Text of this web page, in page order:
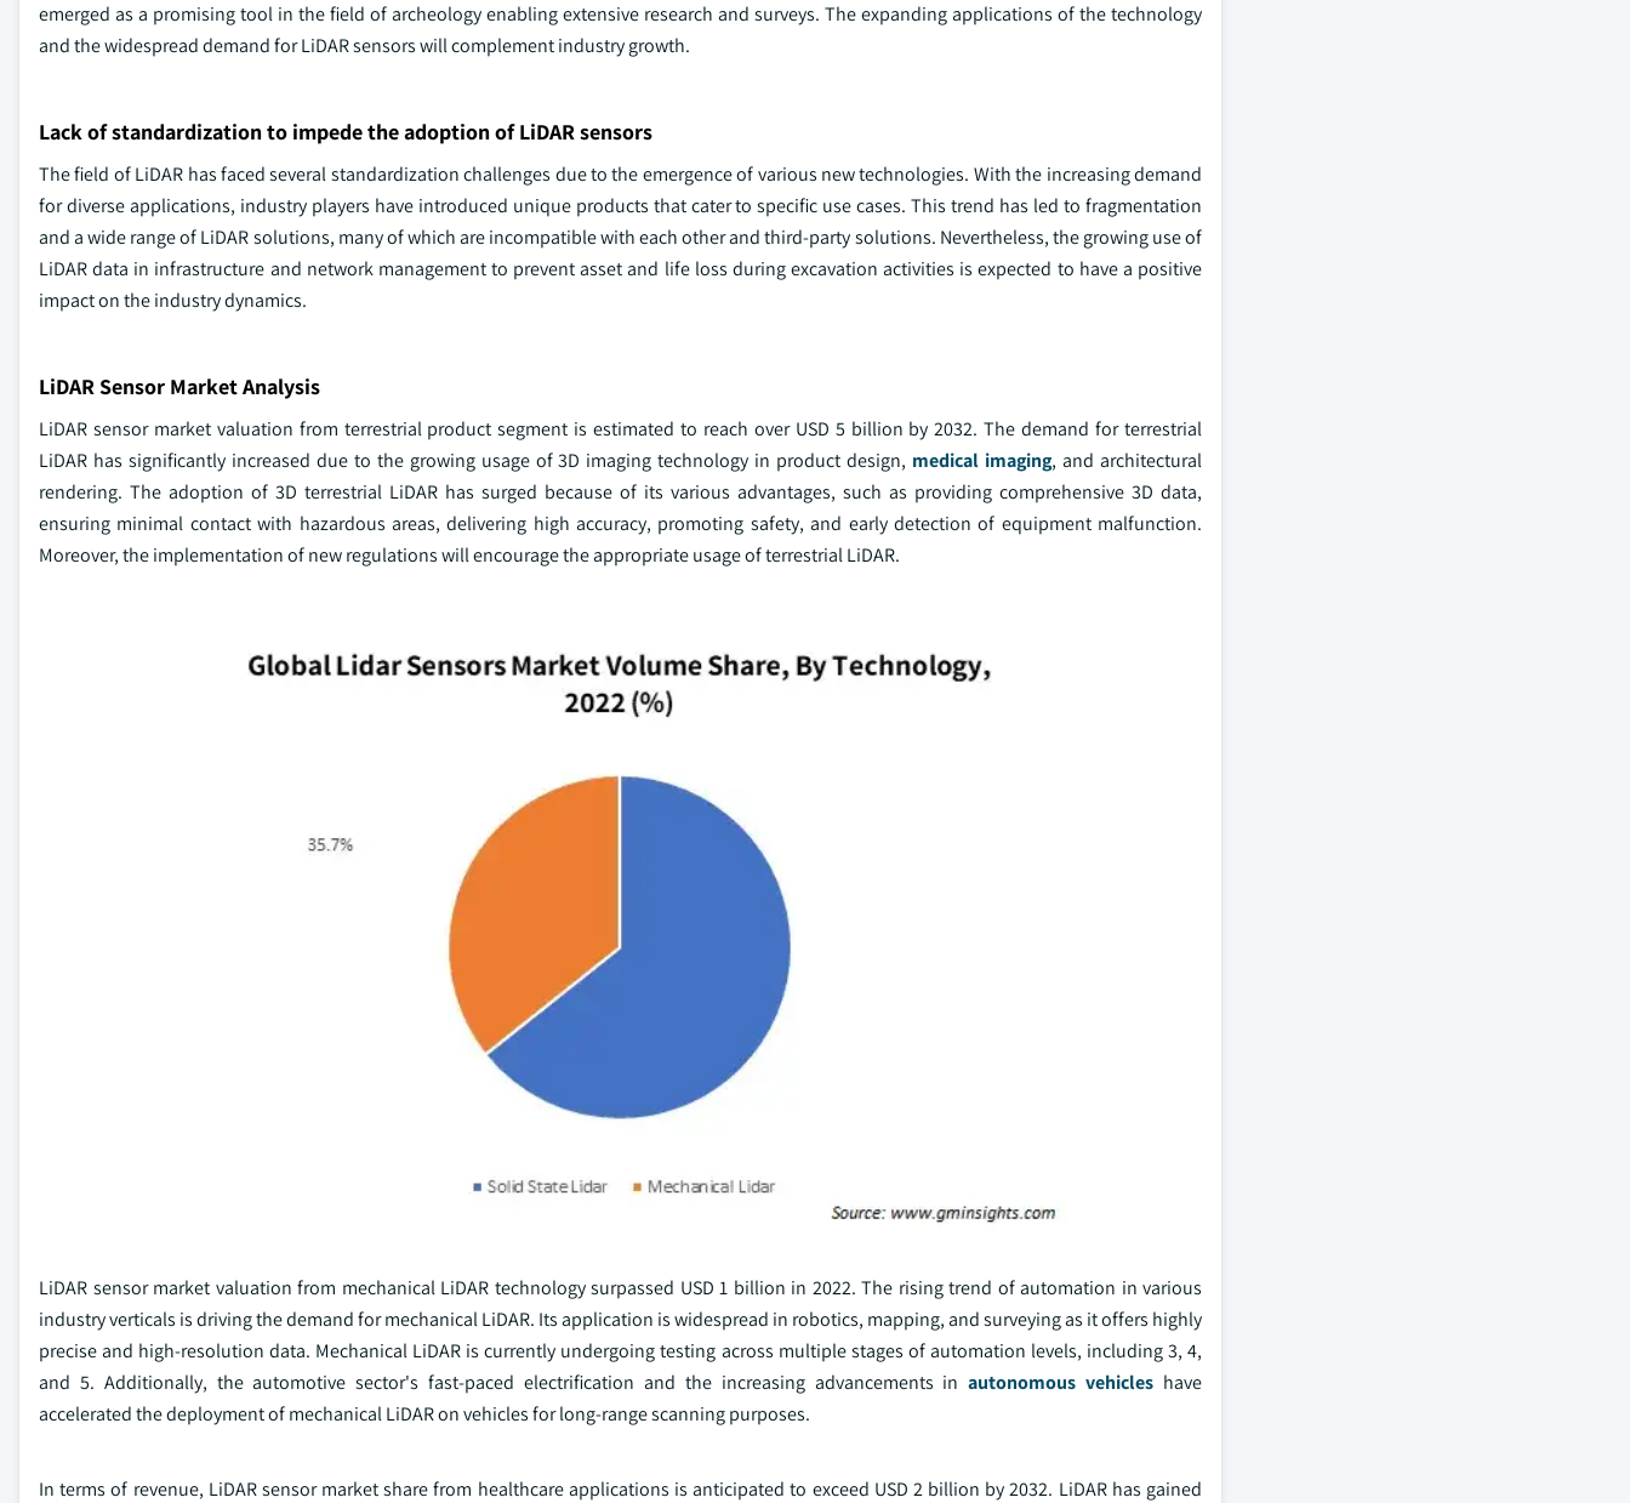
emerged as a promising tool in the field of archeology enabling extensive research and surveys. The expanding applications of the technology
and the widespread demand for LiDAR sensors will complement industry growth.
Lack of standardization to impede the adoption of LiDAR sensors
The field of LiDAR has faced several standardization challenges due to the emergence of various new technologies. With the increasing demand
for diverse applications, industry players have introduced unique products that cater to specific use cases. This trend has led to fragmentation
and a wide range of LiDAR solutions, many of which are incompatible with each other and third-party solutions. Nevertheless, the growing use of
LiDAR data in infrastructure and network management to prevent asset and life loss during excavation activities is expected to have a positive
impact on the industry dynamics.
LiDAR Sensor Market Analysis
LiDAR sensor market valuation from terrestrial product segment is estimated to reach over USD 5 billion by 2032. The demand for terrestrial
LiDAR has significantly increased due to the growing usage of 3D imaging technology in product design, medical imaging, and architectural
rendering. The adoption of 3D terrestrial LiDAR has surged because of its various advantages, such as providing comprehensive 3D data,
ensuring minimal contact with hazardous areas, delivering high accuracy, promoting safety, and early detection of equipment malfunction.
Moreover, the implementation of new regulations will encourage the appropriate usage of terrestrial LiDAR.
LiDAR sensor market valuation from mechanical LiDAR technology surpassed USD 1 billion in 2022. The rising trend of automation in various
industry verticals is driving the demand for mechanical LiDAR. Its application is widespread in robotics, mapping, and surveying as it offers highly
precise and high-resolution data. Mechanical LiDAR is currently undergoing testing across multiple stages of automation levels, including 3, 4,
and 5. Additionally, the automotive sector's fast-paced electrification and the increasing advancements inautonomous vehicles have
accelerated the deployment of mechanical LiDAR on vehicles for long-range scanning purposes.
In terms of revenue, LiDAR sensor market share from healthcare applications is anticipated to exceed USD 2 billion by 2032. LiDAR has gained